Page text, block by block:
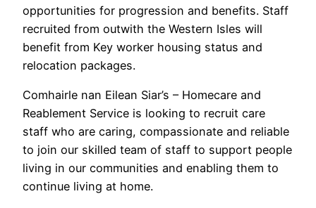
opportunities for progression and benefits. Staff
recruited from outwith the Western Isles will
benefit from Key worker housing status and
relocation packages.
Comhairle nan Eilean Siar’s – Homecare and
Reablement Service is looking to recruit care
staff who are caring, compassionate and reliable
to join our skilled team of staff to support people
living in our communities and enabling them to
continue living at home.